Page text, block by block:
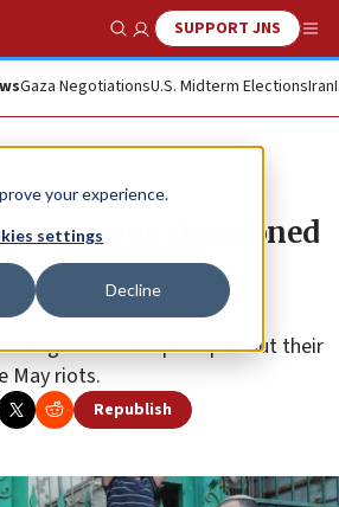
your experience.
settings
Decline
Show SearchSUPPORT JNS
Gaza NegotiationsU.S. Midterm ElectionsIran
abandoned
Jerusalem’s Shimon
neighborhood open up about their
May riots.
Republish